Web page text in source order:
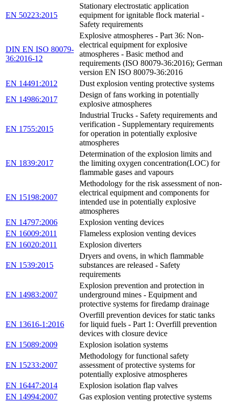
EN 50223:2015
Stationary electrostatic application
equipment for ignitable flock material -
Safety requirements
DIN EN ISO 80079-
36:2016-12
Explosive atmospheres - Part 36: Non-
electrical equipment for explosive
atmospheres - Basic method and
requirements (ISO 80079-36:2016); German
version EN ISO 80079-36:2016
EN 14491:2012
Dust explosion venting protective systems
EN 14986:2017
Design of fans working in potentially
explosive atmospheres
EN 1755:2015
Industrial Trucks - Safety requirements and
verification - Supplementary requirements
for operation in potentially explosive
atmospheres
EN 1839:2017
Determination of the explosion limits and
the limiting oxygen concentration(LOC) for
flammable gases and vapours
EN 15198:2007
Methodology for the risk assessment of non-
electrical equipment and components for
intended use in potentially explosive
atmospheres
EN 14797:2006
Explosion venting devices
EN 16009:2011
Flameless explosion venting devices
EN 16020:2011
Explosion diverters
EN 1539:2015
Dryers and ovens, in which flammable
substances are released - Safety
requirements
EN 14983:2007
Explosion prevention and protection in
underground mines - Equipment and
protective systems for firedamp drainage
EN 13616-1:2016
Overfill prevention devices for static tanks
for liquid fuels - Part 1: Overfill prevention
devices with closure device
EN 15089:2009
Explosion isolation systems
EN 15233:2007
Methodology for functional safety
assessment of protective systems for
potentially explosive atmospheres
EN 16447:2014
Explosion isolation flap valves
EN 14994:2007
Gas explosion venting protective systems